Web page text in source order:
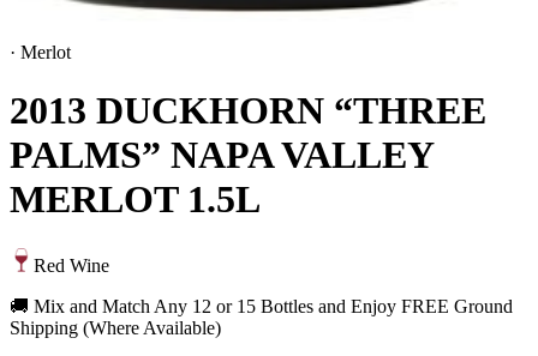
· Merlot
2013 DUCKHORN “THREE
PALMS” NAPA VALLEY
MERLOT 1.5L
Red Wine
🚚 Mix and Match Any 12 or 15 Bottles and Enjoy FREE Ground
Shipping (Where Available)